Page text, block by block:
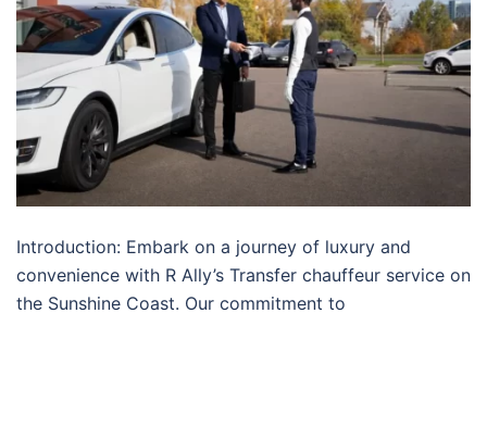
Introduction: Embark on a journey of luxury and
convenience with R Ally’s Transfer chauffeur service on
the Sunshine Coast. Our commitment to